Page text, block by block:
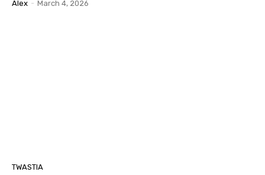
Alex - March 4, 2026
TWASTIA